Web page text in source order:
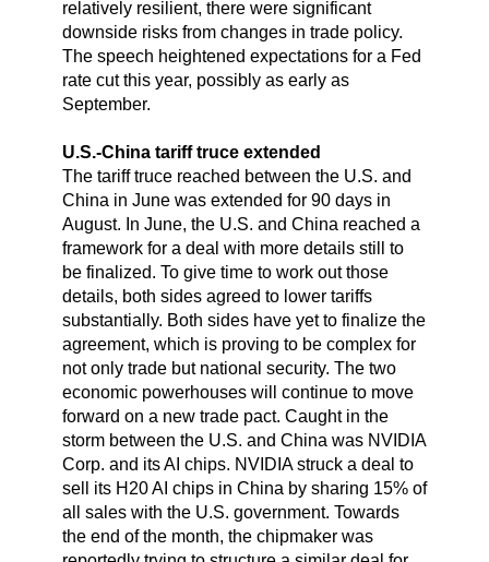
relatively resilient, there were significant
downside risks from changes in trade policy.
The speech heightened expectations for a Fed
rate cut this year, possibly as early as
September.
U.S.-China tariff truce extended
The tariff truce reached between the U.S. and
China in June was extended for 90 days in
August. In June, the U.S. and China reached a
framework for a deal with more details still to
be finalized. To give time to work out those
details, both sides agreed to lower tariffs
substantially. Both sides have yet to finalize the
agreement, which is proving to be complex for
not only trade but national security. The two
economic powerhouses will continue to move
forward on a new trade pact. Caught in the
storm between the U.S. and China was NVIDIA
Corp. and its AI chips. NVIDIA struck a deal to
sell its H20 AI chips in China by sharing 15% of
all sales with the U.S. government. Towards
the end of the month, the chipmaker was